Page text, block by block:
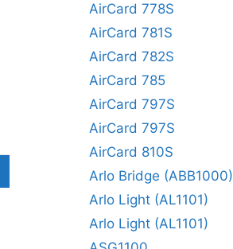
AirCard 778S
AirCard 781S
AirCard 782S
AirCard 785
AirCard 797S
AirCard 797S
AirCard 810S
Arlo Bridge (ABB1000)
Arlo Light (AL1101)
Arlo Light (AL1101)